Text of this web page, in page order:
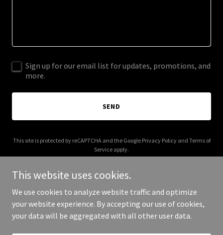
Sign up for our email list for updates, promotions, and
more.
SEND
This site is protected by reCAPTCHA and the Google Privacy Policyand Terms of
Service apply.
Copyright © 2025 billtinglin.org - All Rights Reserved.
This website uses cookies.
We use cookies to analyze website traffic and optimize
your website experience. By accepting our use of cookies,
your data will be aggregated with all other user data.